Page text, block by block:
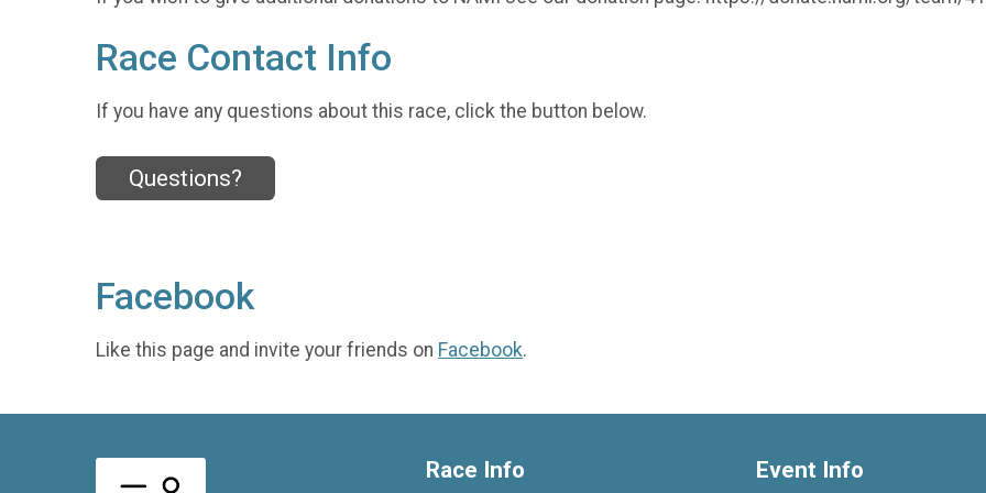
Race Contact Info
If you have any questions about this race, click the button below.
Questions?
Facebook
Like this page and invite your friends on Facebook.
Race Info Event Info